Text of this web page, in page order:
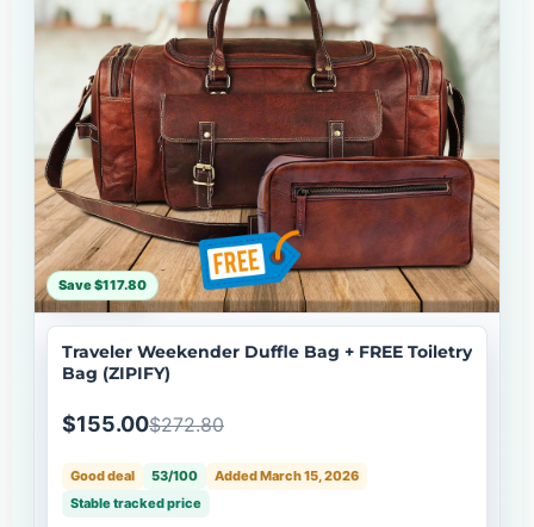
Save $117.80
Traveler Weekender Duffle Bag + FREE Toiletry
Bag (ZIPIFY)
$155.00$272.80
Good deal 53/100
Added March 15, 2026
Stable tracked price